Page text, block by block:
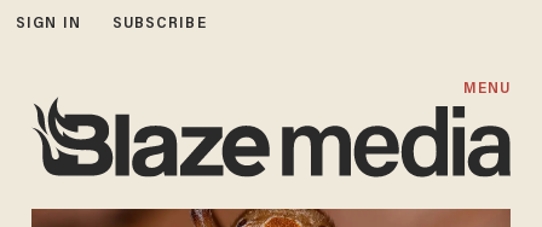
SIGN IN SUBSCRIBE
MENU